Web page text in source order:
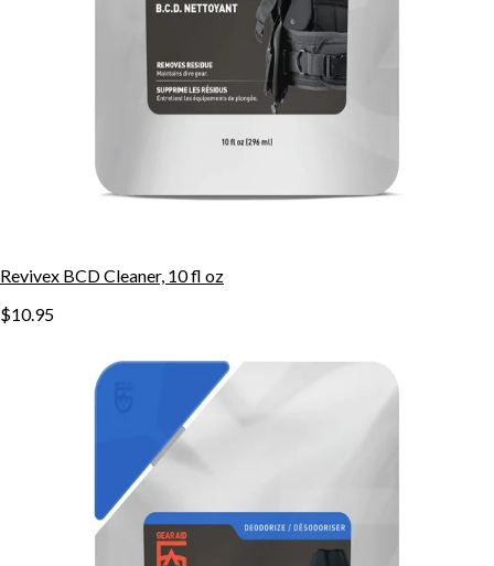
Revivex BCD Cleaner, 10 fl oz
$10.95